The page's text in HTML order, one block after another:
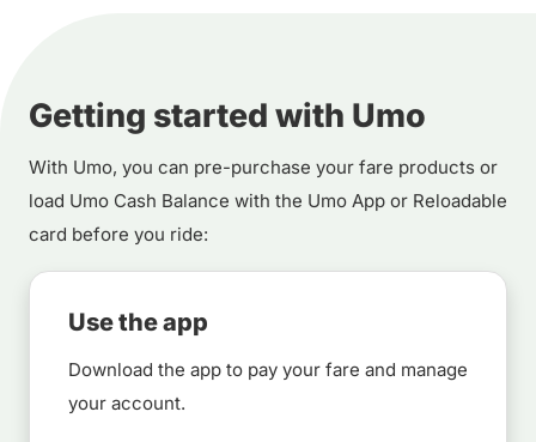
Getting started with Umo
With Umo, you can pre-purchase your fare products or
load Umo Cash Balance with the Umo App or Reloadable
card before you ride:
Use the app
Download the app to pay your fare and manage
your account.